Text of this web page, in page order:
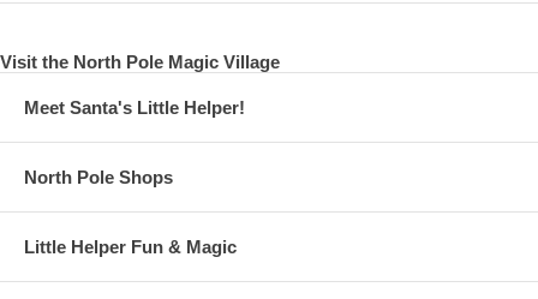
Visit the North Pole Magic Village
Meet Santa's Little Helper!
North Pole Shops
Little Helper Fun & Magic